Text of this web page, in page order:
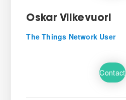
Oskar Vilkevuori
The Things Network User
Contact